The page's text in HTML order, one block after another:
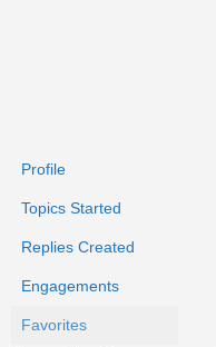
Profile
Topics Started
Replies Created
Engagements
Favorites